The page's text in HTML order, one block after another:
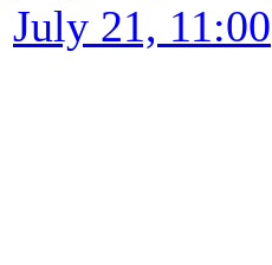
July 21, 11:00